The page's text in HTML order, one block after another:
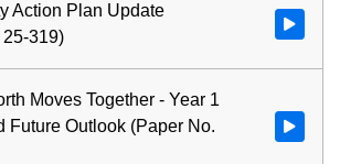
Action Plan Update
319)
Watch
Moves Together - Year 1
Future Outlook (Paper No.
Watch